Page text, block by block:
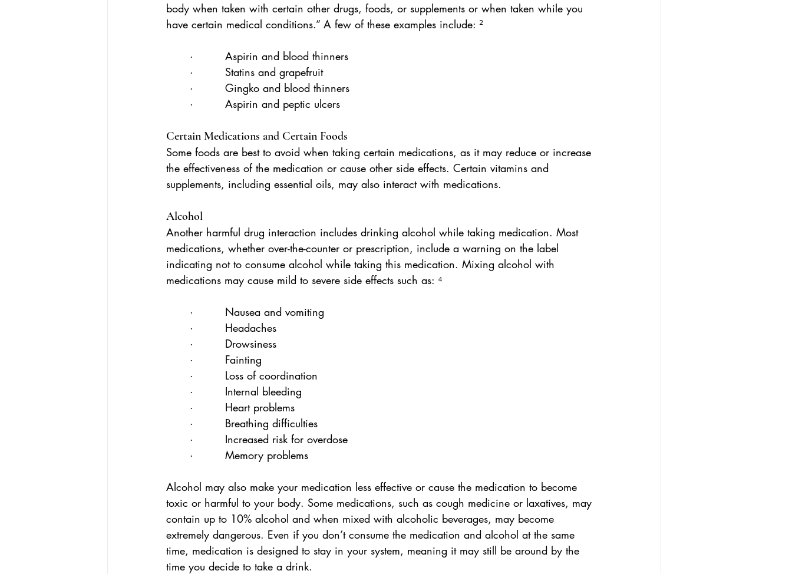
body when taken with certain other drugs, foods, or supplements or when taken while you
have certain medical conditions.” A few of these examples include: ²
·         Aspirin and blood thinners
·         Statins and grapefruit
·         Gingko and blood thinners
·         Aspirin and peptic ulcers
Certain Medications and Certain Foods
Some foods are best to avoid when taking certain medications, as it may reduce or increase
the effectiveness of the medication or cause other side effects. Certain vitamins and
supplements, including essential oils, may also interact with medications.
Alcohol
Another harmful drug interaction includes drinking alcohol while taking medication. Most
medications, whether over-the-counter or prescription, include a warning on the label
indicating not to consume alcohol while taking this medication. Mixing alcohol with
medications may cause mild to severe side effects such as: ⁴
·         Nausea and vomiting
·         Headaches
·         Drowsiness
·         Fainting
·         Loss of coordination
·         Internal bleeding
·         Heart problems
·         Breathing difficulties
·         Increased risk for overdose
·         Memory problems
Alcohol may also make your medication less effective or cause the medication to become
toxic or harmful to your body. Some medications, such as cough medicine or laxatives, may
contain up to 10% alcohol and when mixed with alcoholic beverages, may become
extremely dangerous. Even if you don’t consume the medication and alcohol at the same
time, medication is designed to stay in your system, meaning it may still be around by the
time you decide to take a drink.